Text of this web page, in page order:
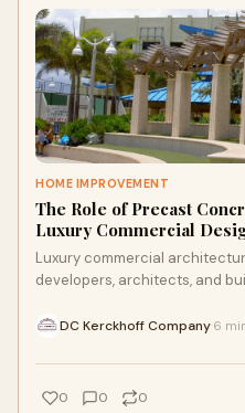
HOME IMPROVEMENT
The Role of Precast
Luxury Commercial
Luxury commercial
developers, architects, and
DC Kerckhoff Company 6
0 0 0